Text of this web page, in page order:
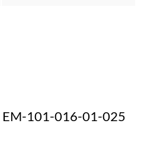
EM-101-016-01-025